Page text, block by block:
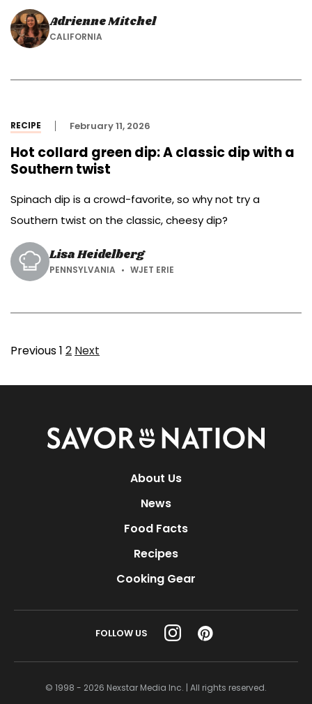
Adrienne Mitchel
CALIFORNIA
RECIPE February 11, 2026
Hot collard green dip: A classic dip with a
Southern twist
Spinach dip is a crowd-favorite, so why not try a
Southern twist on the classic, cheesy dip?
Lisa Heidelberg
PENNSYLVANIA WJET ERIE
PreviousPage
1 Page
2 Next
Savor
Nation
About Us
News
Food Facts
Recipes
Cooking Gear
FOLLOW US
© 1998 - 2026 Nexstar Media Inc. | All rights reserved.